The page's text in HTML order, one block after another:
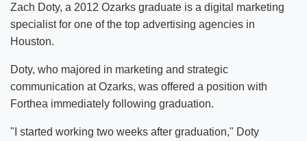
Zach Doty, a 2012 Ozarks graduate is a digital marketing
specialist for one of the top advertising agencies in
Houston.
Doty, who majored in marketing and strategic
communication at Ozarks, was offered a position with
Forthea immediately following graduation.
"I started working two weeks after graduation," Doty